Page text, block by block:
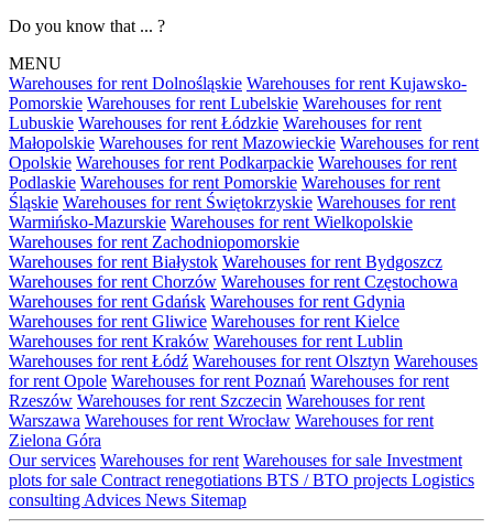
Do you know that ... ?
MENU
Warehouses for rent Dolnośląskie Warehouses for rent Kujawsko-
Pomorskie Warehouses for rent Lubelskie Warehouses for rent
Lubuskie Warehouses for rent Łódzkie Warehouses for rent
Małopolskie Warehouses for rent Mazowieckie Warehouses for rent
Opolskie Warehouses for rent Podkarpackie Warehouses for rent
Podlaskie Warehouses for rent Pomorskie Warehouses for rent
Śląskie Warehouses for rent Świętokrzyskie Warehouses for rent
Warmińsko-Mazurskie Warehouses for rent Wielkopolskie
Warehouses for rent Zachodniopomorskie
Warehouses for rent Białystok Warehouses for rent Bydgoszcz
Warehouses for rent Chorzów Warehouses for rent Częstochowa
Warehouses for rent Gdańsk Warehouses for rent Gdynia
Warehouses for rent Gliwice Warehouses for rent Kielce
Warehouses for rent Kraków Warehouses for rent Lublin
Warehouses for rent Łódź Warehouses for rent Olsztyn Warehouses
for rent Opole Warehouses for rent Poznań Warehouses for rent
Rzeszów Warehouses for rent Szczecin Warehouses for rent
Warszawa Warehouses for rent Wrocław Warehouses for rent
Zielona Góra
Our services Warehouses for rent Warehouses for sale Investment
plots for sale Contract renegotiations BTS / BTO projects Logistics
consulting Advices News Sitemap